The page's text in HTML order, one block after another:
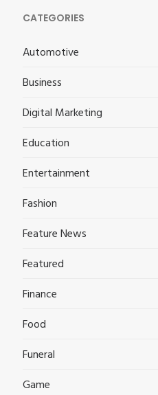
CATEGORIES
Automotive
Business
Digital Marketing
Education
Entertainment
Fashion
Feature News
Featured
Finance
Food
Funeral
Game